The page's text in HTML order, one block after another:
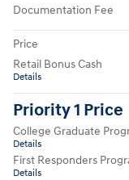
Documentation Fee
Price
Retail Bonus Cash
Details
Priority 1 Price
College Graduate
Details
First Responders
Details